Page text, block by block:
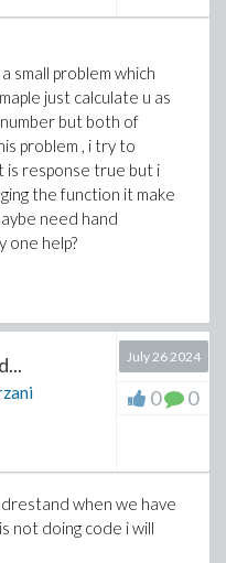
small problem which
just calculate u as
but both of
problem , i try to
is response true but i
the function it make
need hand
one help?
July 26 2024
0 0
when we have
not doing code i will